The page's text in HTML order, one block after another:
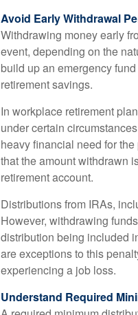
Avoid Early Withdrawal
Withdrawing money early
event, depending on the
build up an emergency
retirement savings.
In workplace retirement
under certain
heavy financial need for
that the amount withdrawn
retirement account.
Distributions from IRAs,
However, withdrawing
distribution being included
are exceptions to this
experiencing a job loss.
Understand Required